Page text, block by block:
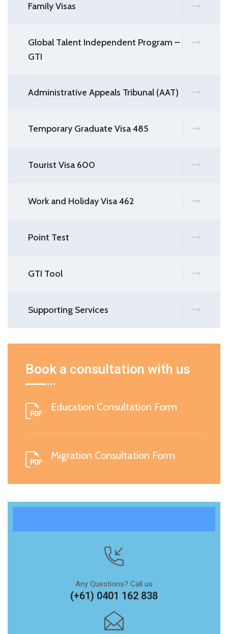
Family Visas
Global Talent Independent Program –
GTI
Administrative Appeals Tribunal (AAT)
Temporary Graduate Visa 485
Tourist Visa 600
Work and Holiday Visa 462
Point Test
GTI Tool
Supporting Services
Book a consultation with us
Education Consultation Form
Migration Consultation Form
Any Questions? Call us
(+61) 0401 162 838